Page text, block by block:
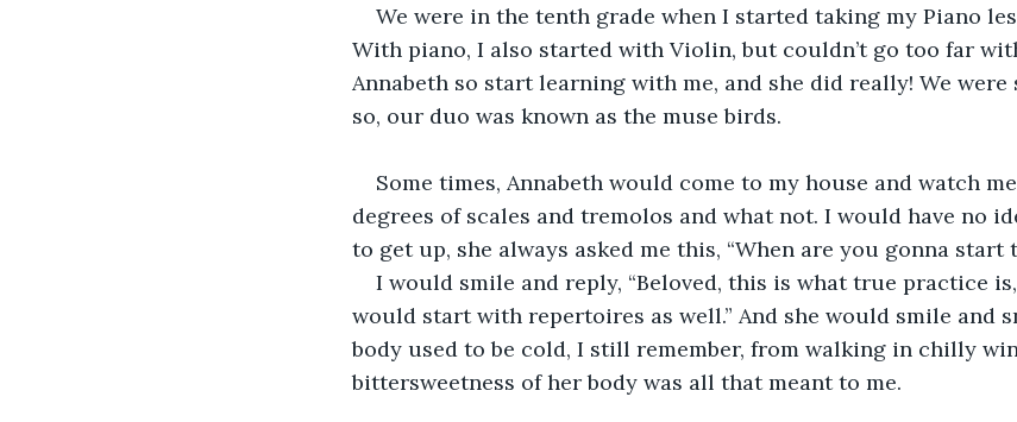
We were in the tenth grade when I started taking my Piano
With piano, I also started with Violin, but couldn’t go too far
Annabeth so start learning with me, and she did really! We
so, our duo was known as the muse birds.
Some times, Annabeth would come to my house and watch
degrees of scales and tremolos and what not. I would have no
to get up, she always asked me this, “When are you gonna start
I would smile and reply, “Beloved, this is what true practice
would start with repertoires as well.” And she would smile and
body used to be cold, I still remember, from walking in chilly
bittersweetness of her body was all that meant to me.